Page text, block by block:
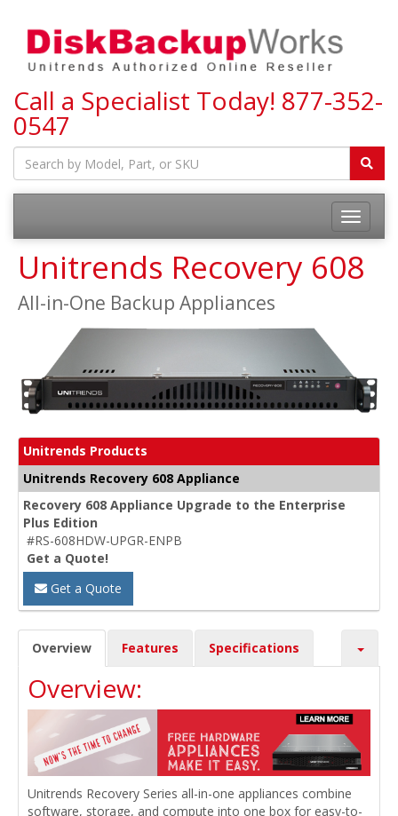
Call a Specialist Today! 877-352-
0547
Toggle
Unitrends Recovery 608
All-in-One Backup Appliances
Unitrends Products
Unitrends Recovery 608 Appliance
Recovery 608 Appliance Upgrade to the Enterprise
Plus Edition
#RS-608HDW-UPGR-ENPB
Get a Quote!
Get a Quote
Overview Features Specifications
Overview:
Unitrends Recovery Series all-in-one appliances combine
software, storage, and compute into one box for easy-to-